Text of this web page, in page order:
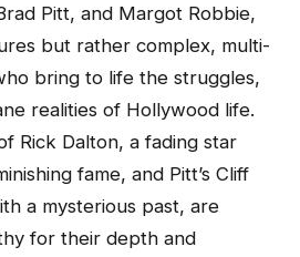
Pitt, and Margot Robbie,
but rather complex, multi-
bring to life the struggles,
realities of Hollywood life.
Rick Dalton, a fading star
fame, and Pitt’s Cliff
a mysterious past, are
for their depth and